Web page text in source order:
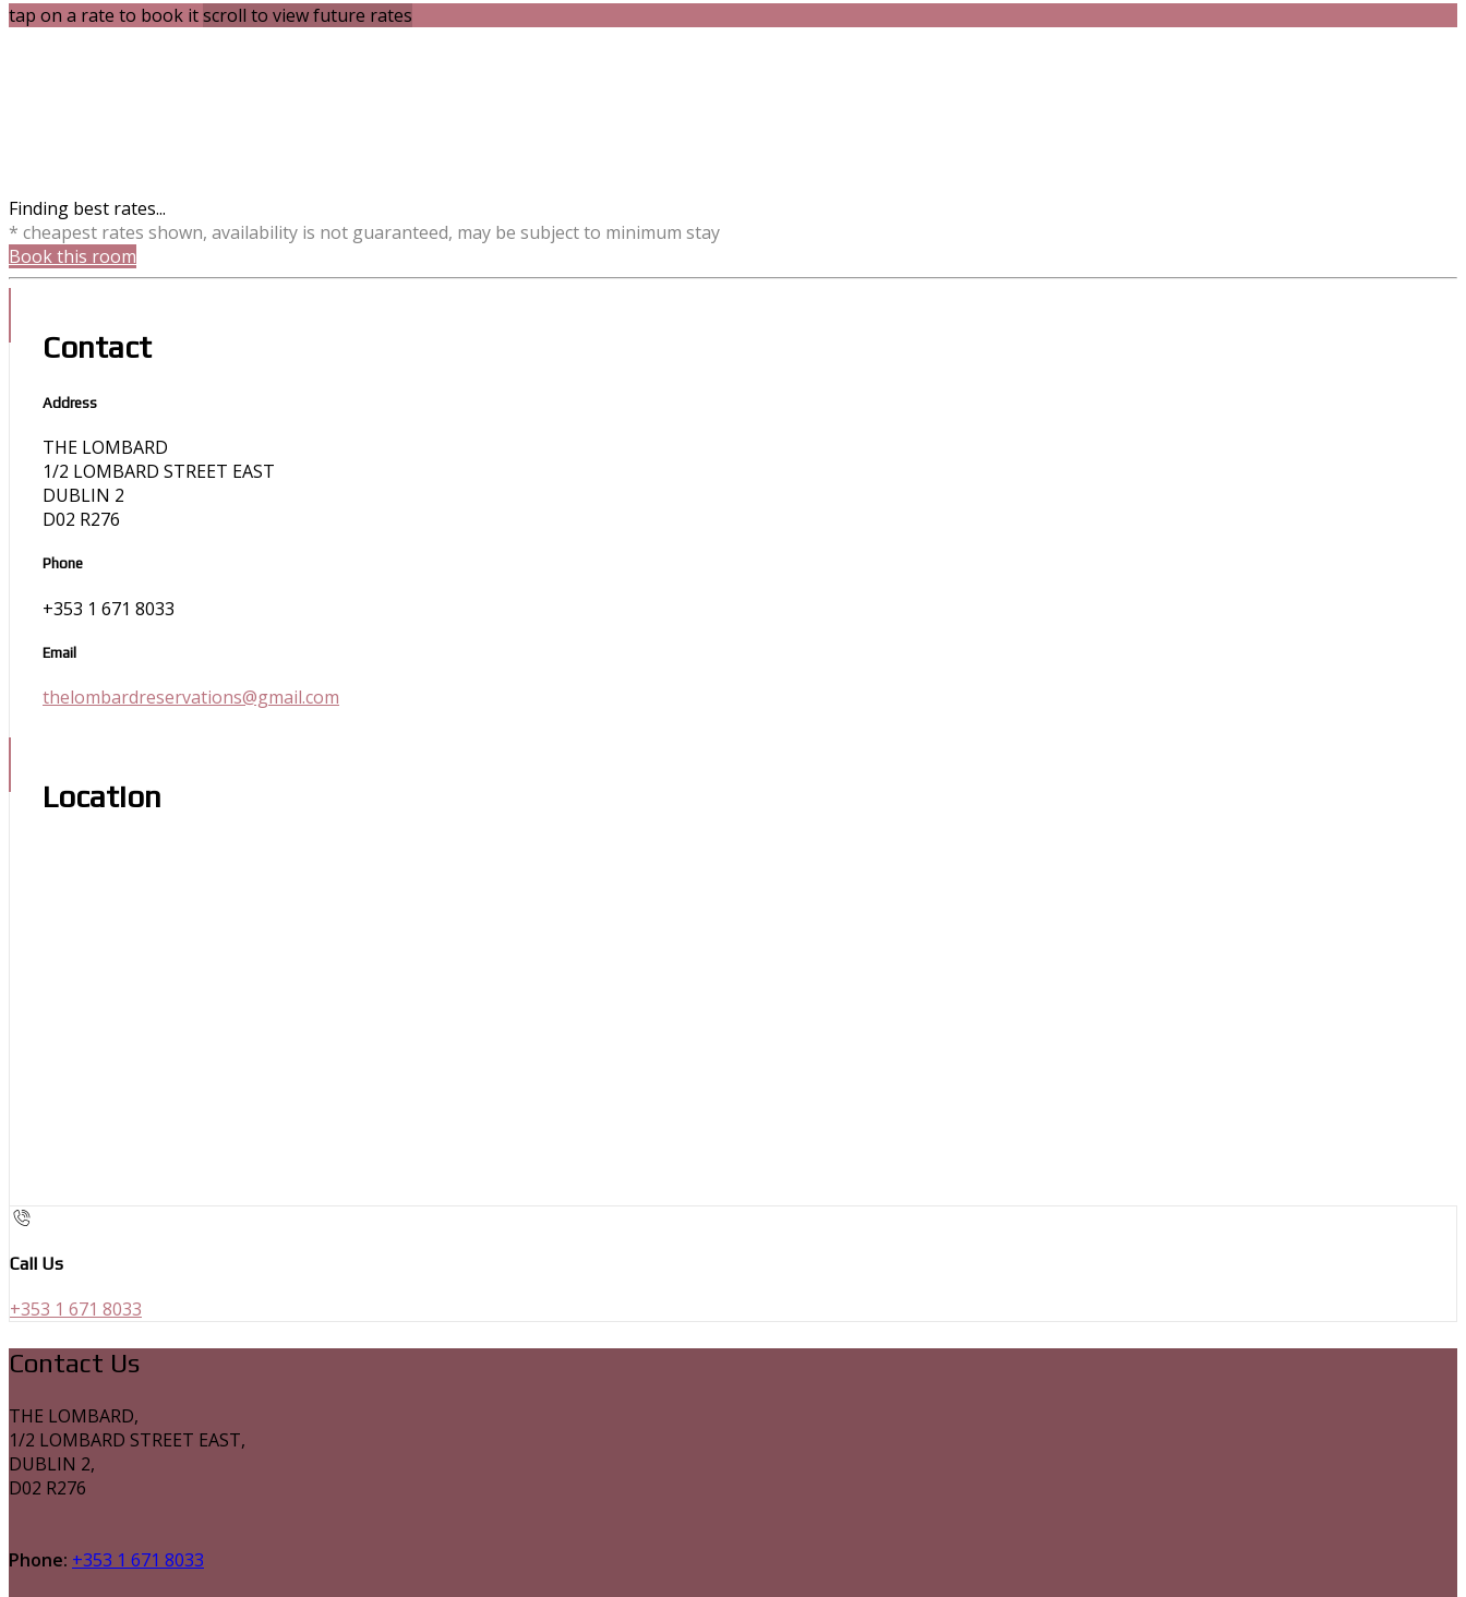
tap on a rate to book itscroll to view future rates
Finding best rates...
* cheapest rates shown, availability is not guaranteed, may be subject to minimum stay
Book this room
Contact
Address
THE LOMBARD
1/2 LOMBARD STREET EAST
DUBLIN 2
D02 R276
Phone
+353 1 671 8033
Email
thelombardreservations@gmail.com
Location
Call Us
+353 1 671 8033
Contact Us
THE LOMBARD,
1/2 LOMBARD STREET EAST,
DUBLIN 2,
D02 R276
Phone: +353 1 671 8033